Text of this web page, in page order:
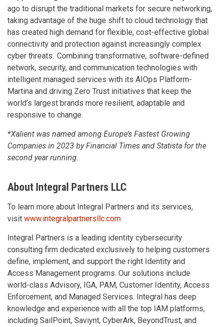
ago to disrupt the traditional markets for secure networking,
taking advantage of the huge shift to cloud technology that
has created high demand for flexible, cost-effective global
connectivity and protection against increasingly complex
cyber threats. Combining transformative, software-defined
network, security, and communication technologies with
intelligent managed services with its AIOps Platform-
Martina and driving Zero Trust initiatives that keep the
world’s largest brands more resilient, adaptable and
responsive to change.
*Xalient was named among Europe’s Fastest Growing
Companies in 2023 by Financial Times and Statista for the
second year running.
About Integral Partners LLC
To learn more about Integral Partners and its services,
visit www.integralpartnersllc.com
Integral Partners is a leading identity cybersecurity
consulting firm dedicated exclusively to helping customers
define, implement, and support the right Identity and
Access Management programs. Our solutions include
world-class Advisory, IGA, PAM, Customer Identity, Access
Enforcement, and Managed Services. Integral has deep
knowledge and experience with all the top IAM platforms,
including SailPoint, Saviynt, CyberArk, BeyondTrust, and